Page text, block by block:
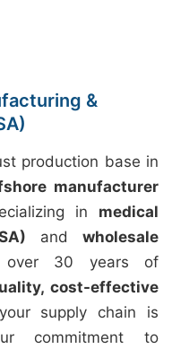
&
production base in
manufacturer
in medical
andwholesale
over 30 years of
cost-effective
supply chain is
commitment to